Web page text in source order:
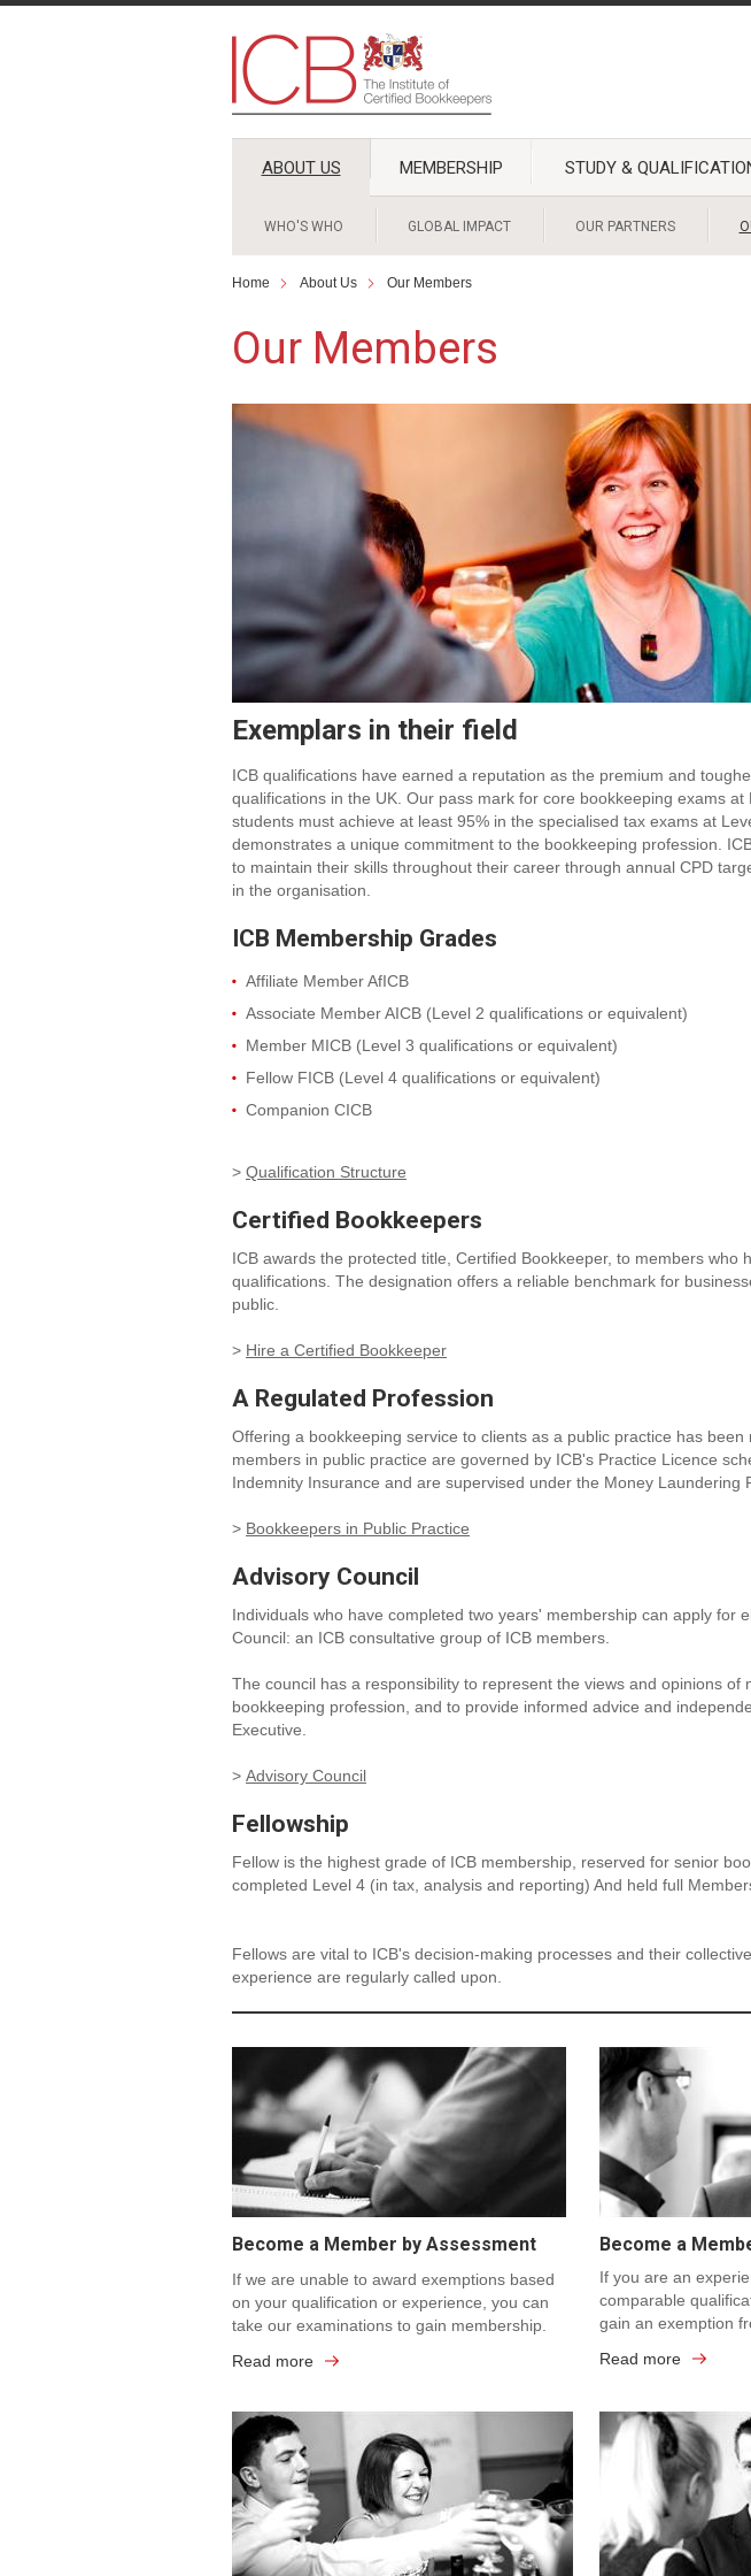
ABOUT US
WHO'S WHO GLOBAL IMPACT OUR PARTNERS
MEMBERSHIP STUDY &
Home About Us Our Members
Our Members
Exemplars in their field
ICB qualifications have earned a reputation as the premium and
qualifications in the UK. Our pass mark for core bookkeeping exams
students must achieve at least 95% in the specialised tax exams at
demonstrates a unique commitment to the bookkeeping profession.
to maintain their skills throughout their career through annual CPD
in the organisation.
ICB Membership Grades
Affiliate Member AfICB
Associate Member AICB (Level 2 qualifications or equivalent)
Member MICB (Level 3 qualifications or equivalent)
Fellow FICB (Level 4 qualifications or equivalent)
Companion CICB
> Qualification Structure
Certified Bookkeepers
ICB awards the protected title, Certified Bookkeeper, to members who
qualifications. The designation offers a reliable benchmark for
public.
> Hire a Certified Bookkeeper
A Regulated Profession
Offering a bookkeeping service to clients as a public practice has
members in public practice are governed by ICB's Practice Licence
Indemnity Insurance and are supervised under the Money Laundering
> Bookkeepers in Public Practice
Advisory Council
Individuals who have completed two years' membership can apply for
Council: an ICB consultative group of ICB members.
The council has a responsibility to represent the views and opinions of
bookkeeping profession, and to provide informed advice and
Executive.
> Advisory Council
Fellowship
Fellow is the highest grade of ICB membership, reserved for senior
completed Level 4 (in tax, analysis and reporting) And held full
Fellows are vital to ICB's decision-making processes and their
experience are regularly called upon.
Become a Member by Assessment
If we are unable to award exemptions based
on your qualification or experience, you can
take our examinations to gain membership.
Read more
Become a
If you are an
comparable
gain an exemption
Read more